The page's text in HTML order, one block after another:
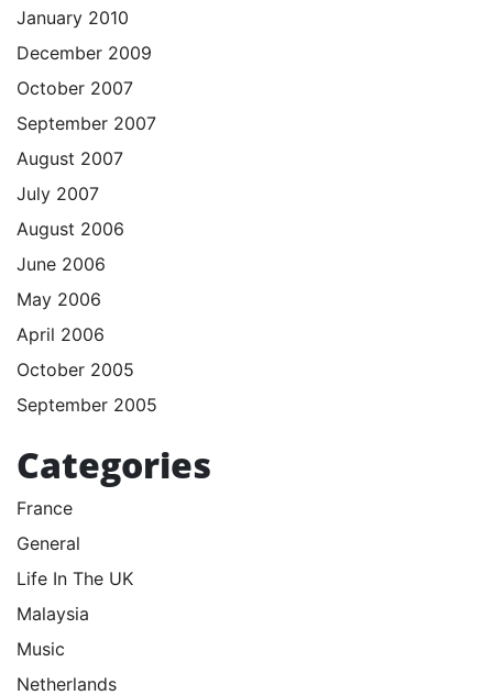
January 2010
December 2009
October 2007
September 2007
August 2007
July 2007
August 2006
June 2006
May 2006
April 2006
October 2005
September 2005
Categories
France
General
Life In The UK
Malaysia
Music
Netherlands